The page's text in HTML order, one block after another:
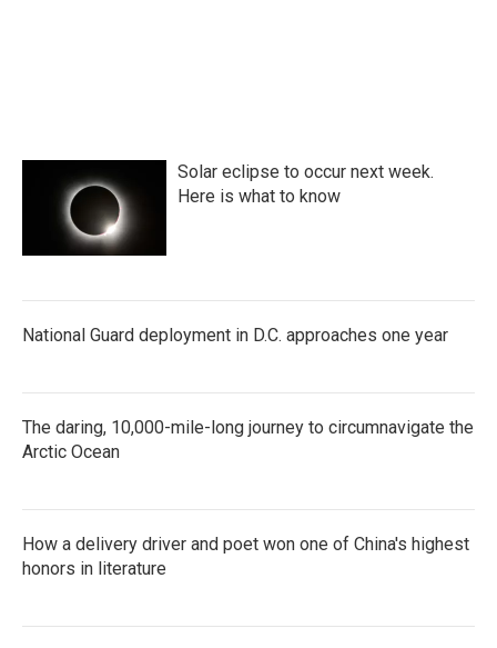
Solar eclipse to occur next week.
Here is what to know
National Guard deployment in D.C. approaches one year
The daring, 10,000-mile-long journey to circumnavigate the
Arctic Ocean
How a delivery driver and poet won one of China's highest
honors in literature